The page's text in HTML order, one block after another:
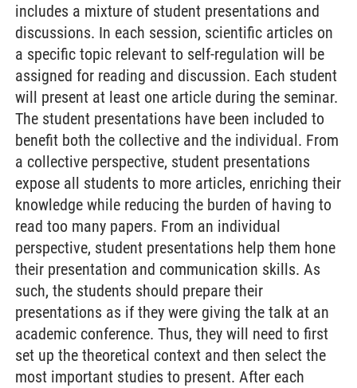
includes a mixture of student presentations and
discussions. In each session, scientific articles on
a specific topic relevant to self-regulation will be
assigned for reading and discussion. Each student
will present at least one article during the seminar.
The student presentations have been included to
benefit both the collective and the individual. From
a collective perspective, student presentations
expose all students to more articles, enriching their
knowledge while reducing the burden of having to
read too many papers. From an individual
perspective, student presentations help them hone
their presentation and communication skills. As
such, the students should prepare their
presentations as if they were giving the talk at an
academic conference. Thus, they will need to first
set up the theoretical context and then select the
most important studies to present. After each